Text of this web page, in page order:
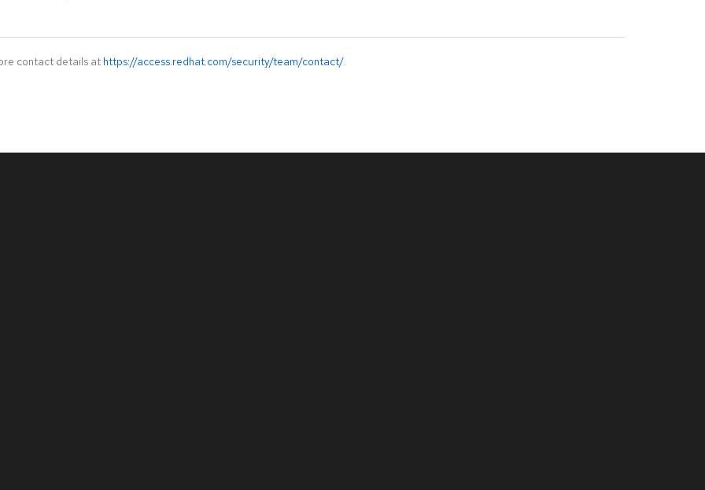
contact details at https://access.redhat.com/security/team/contact/.